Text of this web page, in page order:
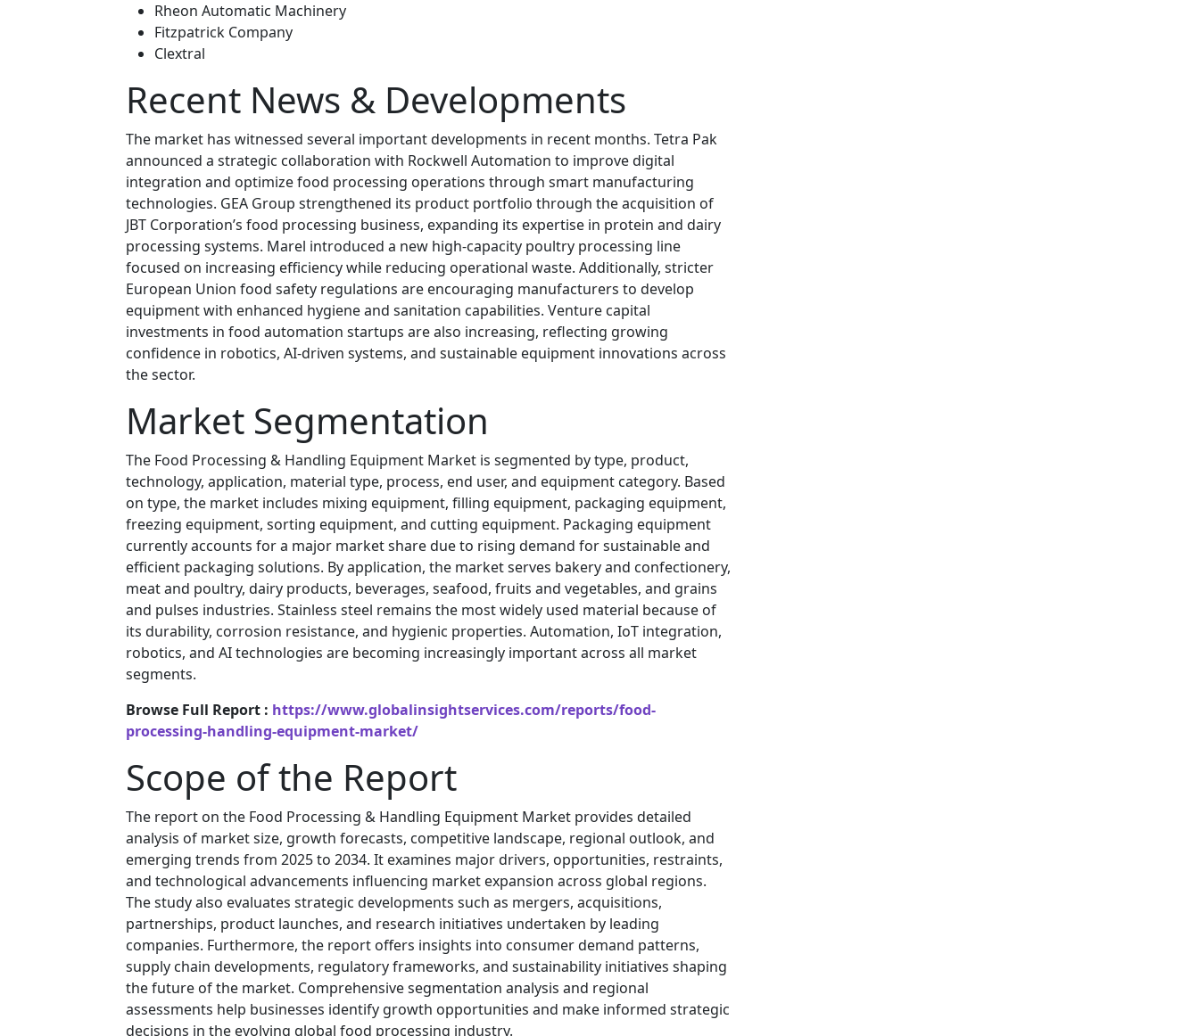
Rheon Automatic Machinery
Fitzpatrick Company
Clextral
Recent News & Developments
The market has witnessed several important developments in recent months. Tetra Pak
announced a strategic collaboration with Rockwell Automation to improve digital
integration and optimize food processing operations through smart manufacturing
technologies. GEA Group strengthened its product portfolio through the acquisition of
JBT Corporation’s food processing business, expanding its expertise in protein and dairy
processing systems. Marel introduced a new high-capacity poultry processing line
focused on increasing efficiency while reducing operational waste. Additionally, stricter
European Union food safety regulations are encouraging manufacturers to develop
equipment with enhanced hygiene and sanitation capabilities. Venture capital
investments in food automation startups are also increasing, reflecting growing
confidence in robotics, AI-driven systems, and sustainable equipment innovations across
the sector.
Market Segmentation
The Food Processing & Handling Equipment Market is segmented by type, product,
technology, application, material type, process, end user, and equipment category. Based
on type, the market includes mixing equipment, filling equipment, packaging equipment,
freezing equipment, sorting equipment, and cutting equipment. Packaging equipment
currently accounts for a major market share due to rising demand for sustainable and
efficient packaging solutions. By application, the market serves bakery and confectionery,
meat and poultry, dairy products, beverages, seafood, fruits and vegetables, and grains
and pulses industries. Stainless steel remains the most widely used material because of
its durability, corrosion resistance, and hygienic properties. Automation, IoT integration,
robotics, and AI technologies are becoming increasingly important across all market
segments.
Browse Full Report : https://www.globalinsightservices.com/reports/food-
processing-handling-equipment-market/
Scope of the Report
The report on the Food Processing & Handling Equipment Market provides detailed
analysis of market size, growth forecasts, competitive landscape, regional outlook, and
emerging trends from 2025 to 2034. It examines major drivers, opportunities, restraints,
and technological advancements influencing market expansion across global regions.
The study also evaluates strategic developments such as mergers, acquisitions,
partnerships, product launches, and research initiatives undertaken by leading
companies. Furthermore, the report offers insights into consumer demand patterns,
supply chain developments, regulatory frameworks, and sustainability initiatives shaping
the future of the market. Comprehensive segmentation analysis and regional
assessments help businesses identify growth opportunities and make informed strategic
decisions in the evolving global food processing industry.